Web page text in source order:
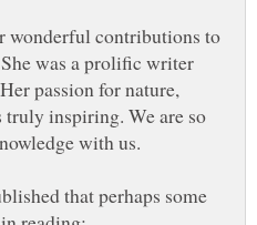
wonderful contributions to
was a prolific writer
passion for nature,
truly inspiring. We are so
that perhaps some